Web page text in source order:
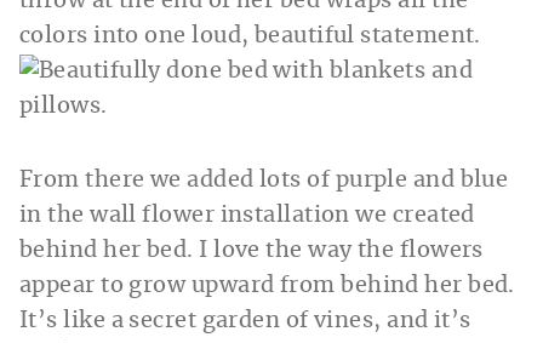
colors into one loud, beautiful statement.
From there we added lots of purple and blue
in the wall flower installation we created
behind her bed. I love the way the flowers
appear to grow upward from behind her bed.
It’s like a secret garden of vines, and it’s